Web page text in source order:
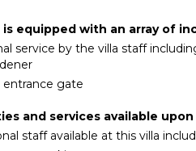
Fishing
up Paddle
is equipped with an array of
service by the villa staff
entrance gate
and services available
staff available at this villa